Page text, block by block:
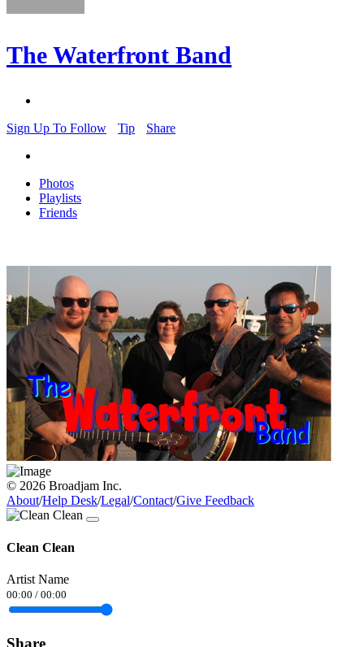
The Waterfront Band
Sign Up To Follow Tip Share
Photos
Playlists
Friends
© 2026 Broadjam Inc.
About/Help Desk/Legal/Contact/Give Feedback
Clean Clean
Artist Name
00:00 / 00:00
Share